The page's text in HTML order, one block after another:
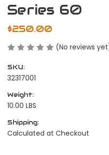
Series 60
$250.00
(No reviews
SKU:
32317001
Weight:
10.00 LBS
Shipping:
Calculated at Checkout